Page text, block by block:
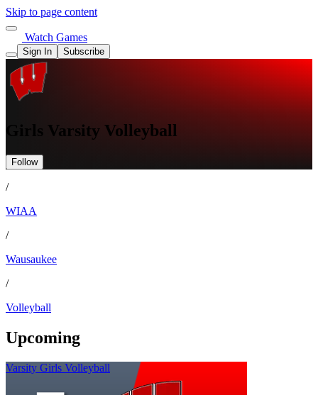
Skip to page content
Watch Games
Sign In Subscribe
Girls Varsity Volleyball
Follow
/
WIAA
/
Wausaukee
/
Volleyball
Upcoming
Varsity Girls Volleyball